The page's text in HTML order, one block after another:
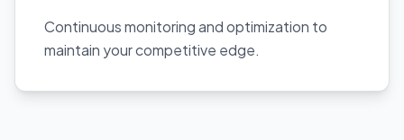
Continuous monitoring and optimization to
maintain your competitive edge.